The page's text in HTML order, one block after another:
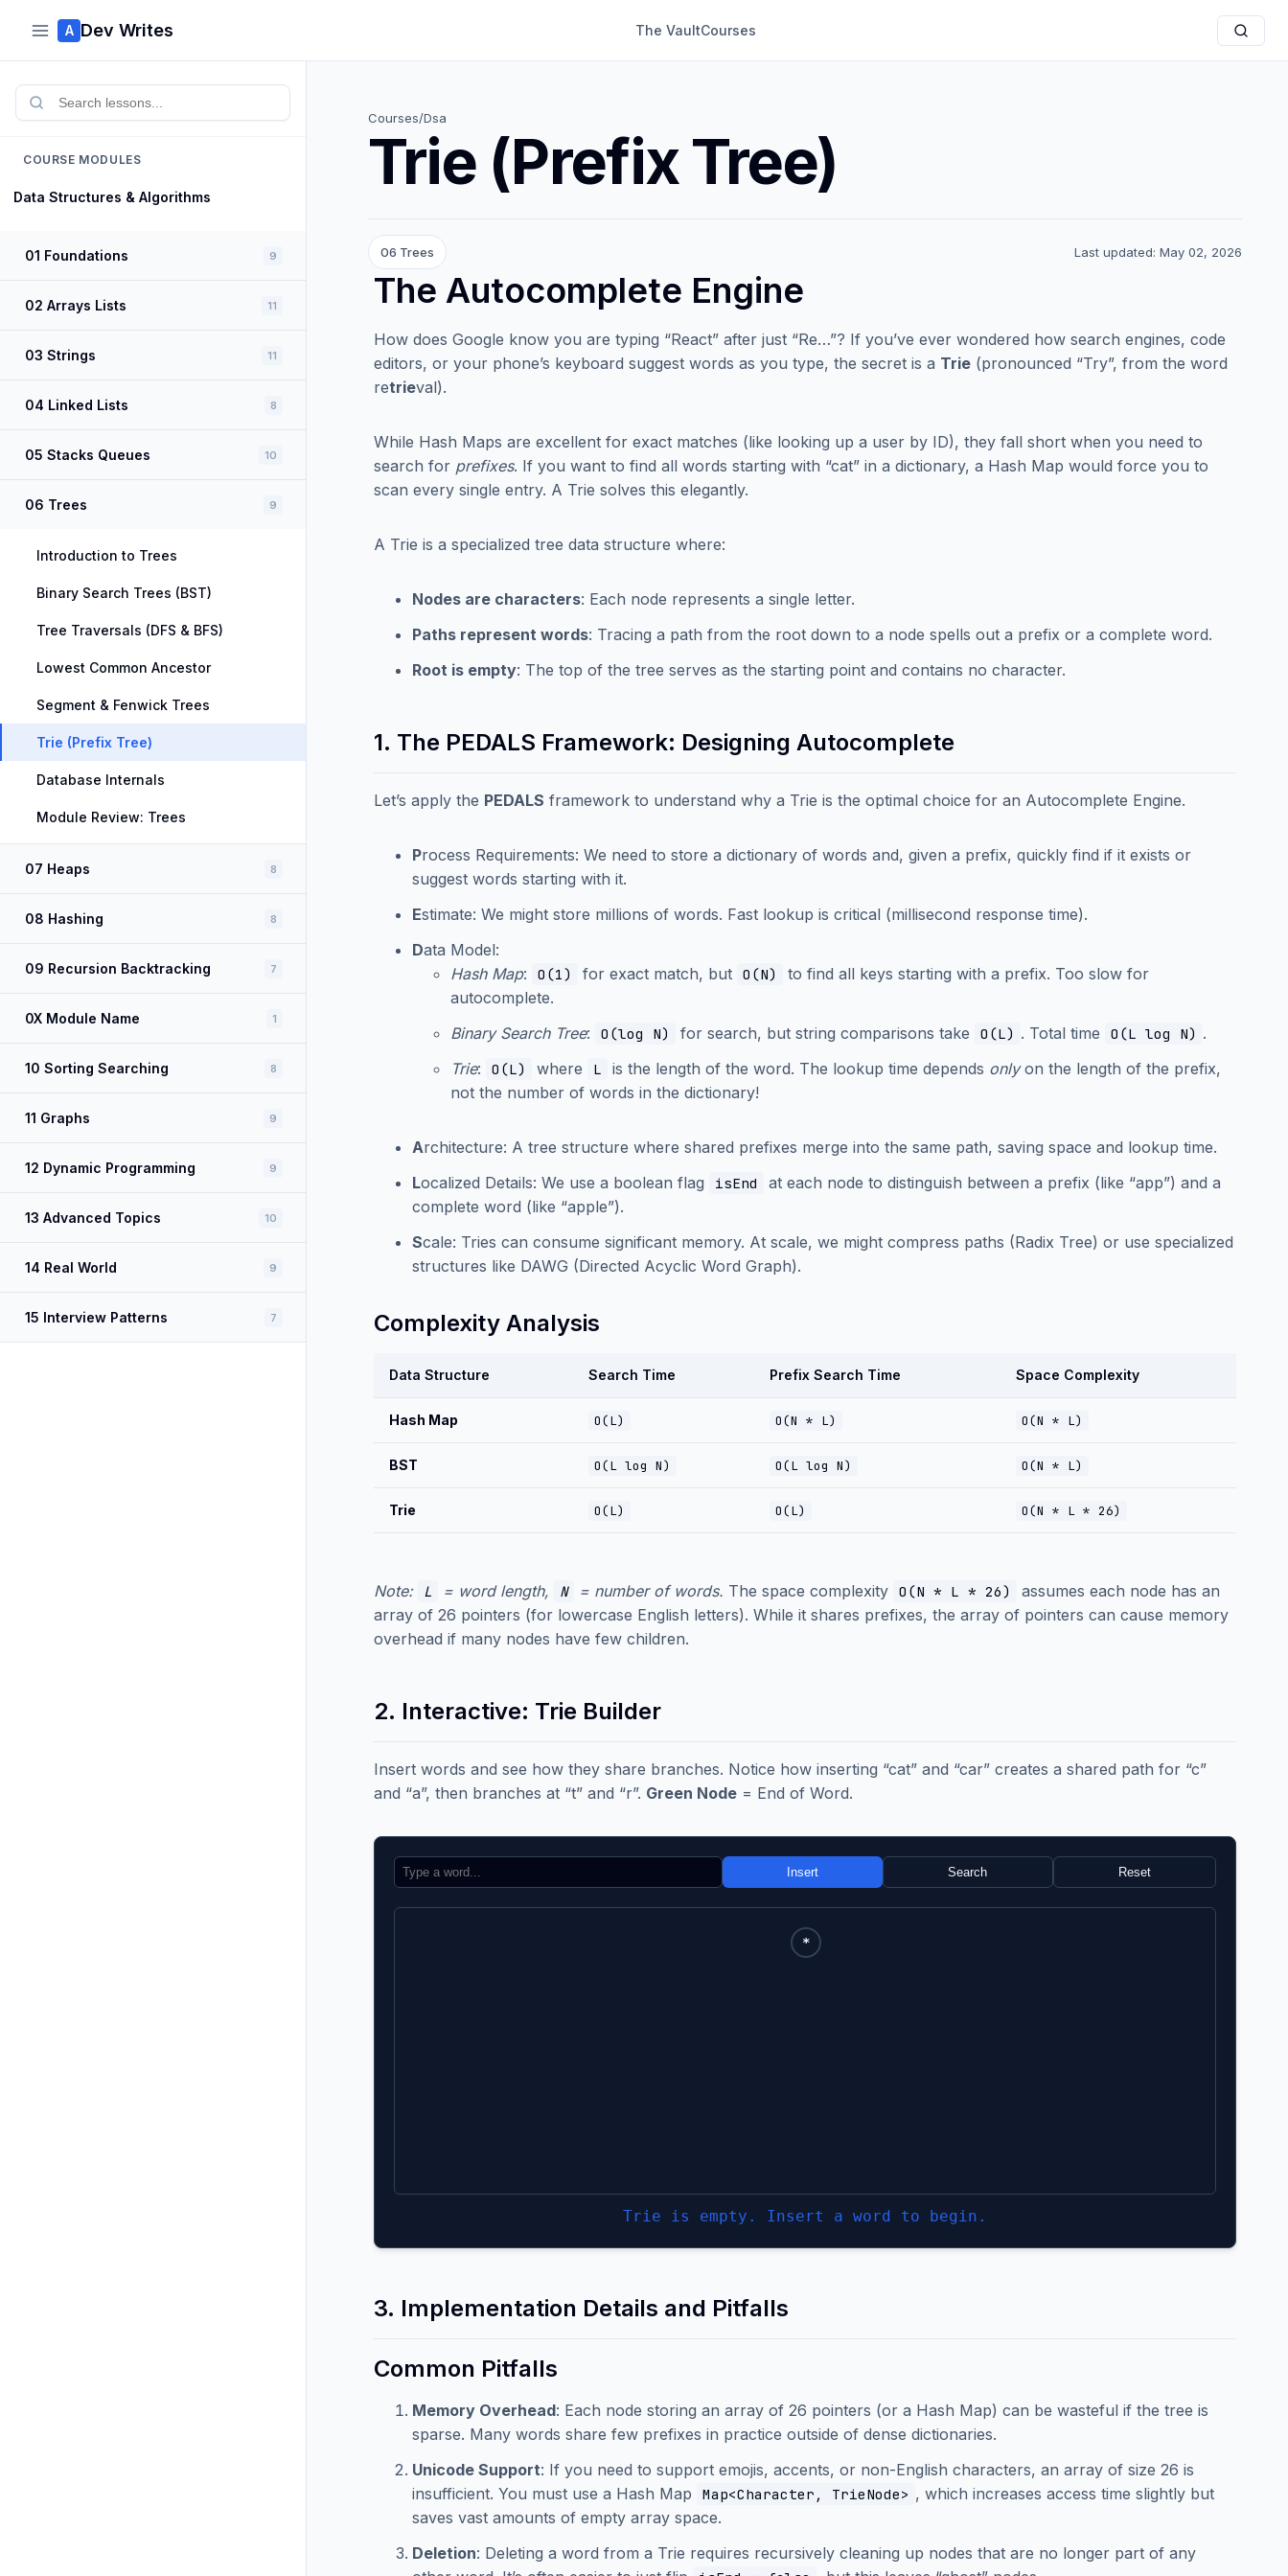
A Dev Writes The VaultCourses
COURSE MODULES
Data Structures & Algorithms
01 Foundations 9
02 Arrays Lists 11
03 Strings 11
04 Linked Lists 8
05 Stacks Queues 10
06 Trees 9
Introduction to Trees
Binary Search Trees (BST)
Tree Traversals (DFS & BFS)
Lowest Common Ancestor
Segment & Fenwick Trees
Trie (Prefix Tree)
Database Internals
Module Review: Trees
07 Heaps 8
08 Hashing 8
09 Recursion Backtracking 7
0X Module Name 1
10 Sorting Searching 8
11 Graphs 9
12 Dynamic Programming 9
13 Advanced Topics 10
14 Real World 9
15 Interview Patterns 7
Courses/Dsa
Trie (Prefix Tree)
06 Trees Last updated: May 02, 2026
The Autocomplete Engine
How does Google know you are typing “React” after just “Re…”? If you’ve ever wondered how search engines, code
editors, or your phone’s keyboard suggest words as you type, the secret is a Trie (pronounced “Try”, from the word
retrieval).
While Hash Maps are excellent for exact matches (like looking up a user by ID), they fall short when you need to
search for prefixes. If you want to find all words starting with “cat” in a dictionary, a Hash Map would force you to
scan every single entry. A Trie solves this elegantly.
A Trie is a specialized tree data structure where:
Nodes are characters: Each node represents a single letter.
Paths represent words: Tracing a path from the root down to a node spells out a prefix or a complete word.
Root is empty: The top of the tree serves as the starting point and contains no character.
1. The PEDALS Framework: Designing Autocomplete
Let’s apply the PEDALS framework to understand why a Trie is the optimal choice for an Autocomplete Engine.
Process Requirements: We need to store a dictionary of words and, given a prefix, quickly find if it exists or
suggest words starting with it.
Estimate: We might store millions of words. Fast lookup is critical (millisecond response time).
Data Model:
Hash Map: O(1) for exact match, but O(N)
to find all keys starting with a prefix. Too slow for
autocomplete.
Binary Search Tree: O(log N) for search, but string comparisons take O(L) . Total time O(L log N) .
Trie: O(L) where L is the length of the word. The lookup time depends onlyon the length of the prefix,
not the number of words in the dictionary!
Architecture: A tree structure where shared prefixes merge into the same path, saving space and lookup time.
Localized Details: We use a boolean flag isEnd
at each node to distinguish between a prefix (like “app”) and a
complete word (like “apple”).
Scale: Tries can consume significant memory. At scale, we might compress paths (Radix Tree) or use specialized
structures like DAWG (Directed Acyclic Word Graph).
Complexity Analysis
Data Structure Search Time Prefix Search Time Space Complexity
Hash Map O(L) O(N * L) O(N * L)
BST O(L log N) O(L log N) O(N * L)
Trie O(L) O(L) O(N * L * 26)
Note: L = word length, N = number of words. The space complexity O(N * L * 26)
assumes each node has an
array of 26 pointers (for lowercase English letters). While it shares prefixes, the array of pointers can cause memory
overhead if many nodes have few children.
2. Interactive: Trie Builder
Insert words and see how they share branches. Notice how inserting “cat” and “car” creates a shared path for “c”
and “a”, then branches at “t” and “r”. Green Node = End of Word.
Insert Search Reset
*
Trie is empty. Insert a word to begin.
3. Implementation Details and Pitfalls
Common Pitfalls
Memory Overhead: Each node storing an array of 26 pointers (or a Hash Map) can be wasteful if the tree is
sparse. Many words share few prefixes in practice outside of dense dictionaries.
Unicode Support: If you need to support emojis, accents, or non-English characters, an array of size 26 is
insufficient. You must use a Hash Map
Map<Character, TrieNode> , which increases access time slightly but
saves vast amounts of empty array space.
Deletion: Deleting a word from a Trie requires recursively cleaning up nodes that are no longer part of any